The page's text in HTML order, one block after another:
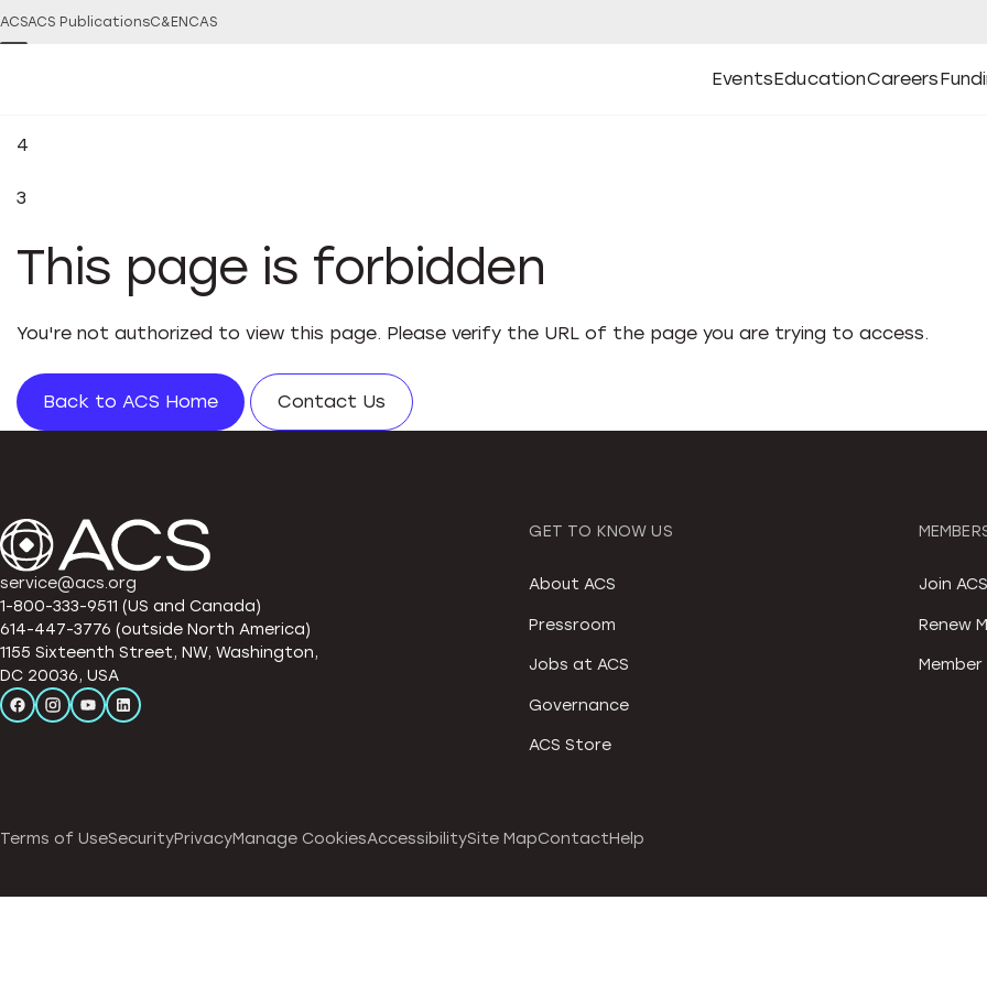
ACSACS PublicationsC&EN CAS
Events
Open
Events Submenu
Education
Open
Education Submenu
Careers
Open
CareersOpen
4
3
This page is forbidden
You're not authorized to view this page. Please verify the URL of the page you are trying to access.
Back to ACS Home Contact Us
service@acs.org
1-800-333-9511 (US and Canada)
614-447-3776 (outside North America)
1155 Sixteenth Street, NW, Washington,
DC 20036, USA
GET TO KNOW US
About ACS
Pressroom
Jobs at ACS
Governance
ACS Store
Join ACS
Renew
Terms of UseSecurityPrivacyManage CookiesAccessibilitySite MapContactHelp